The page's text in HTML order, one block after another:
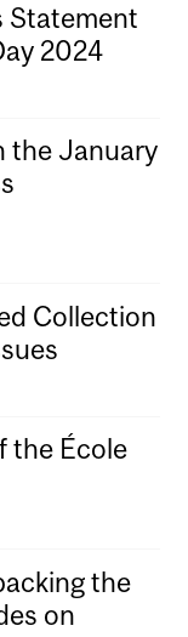
Statement
2024
the January
Collection
the École
the
on